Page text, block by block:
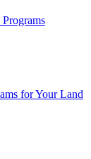
Programs
for Your Land